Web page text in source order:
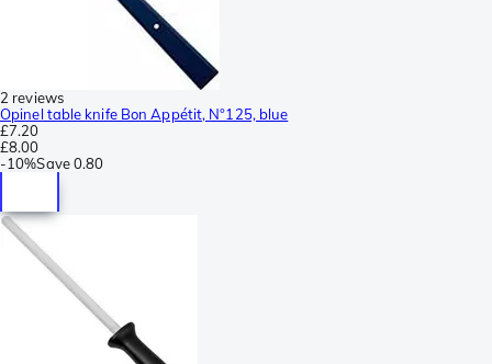
2 reviews
Opinel table knife Bon Appétit, N°125, blue
£7.20
£8.00
-10%Save0.80